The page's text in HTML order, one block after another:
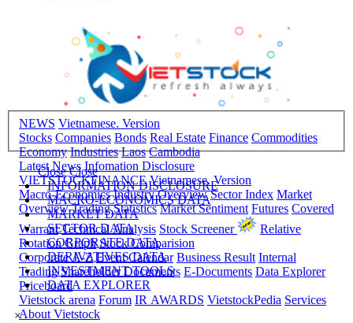
NEWS Vietnamese. Version
Stocks Companies Bonds Real Estate Finance Commodities
Economy Industries Laos Cambodia
Latest News Infomation Disclosure
VIETSTOCKFINANCE Vietnamese. Version
Macro-Economics Industry Overview Sector Index Market
Overview Trading Statistics Market Sentiment Futures Covered
Warrant Technical Analysis Stock Screener
Relative
Rotation Graph Stock Comparision
Corporate A-Z Event Calendar Business Result Internal
Trading Shareholder Documents E-Documents Data Explorer
Priceboard
Vietstock arena Forum IR AWARDS VietstockPedia Services
About Vietstock
Close Close
INFORMATION DISCLOSURE
MACRO-ECONOMICS DATA
MARKET DATA
SECTOR DATA
CORPORATE DATA
DERIVATIVES DATA
INVESTMENT TOOLS
DATA EXPLORER
×